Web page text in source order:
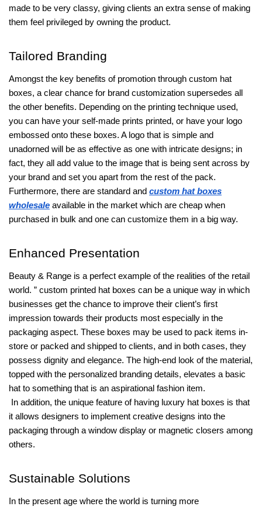
made to be very classy, giving clients an extra sense of making
them feel privileged by owning the product.
Tailored Branding
Amongst the key benefits of promotion through custom hat
boxes, a clear chance for brand customization supersedes all
the other benefits. Depending on the printing technique used,
you can have your self-made prints printed, or have your logo
embossed onto these boxes. A logo that is simple and
unadorned will be as effective as one with intricate designs; in
fact, they all add value to the image that is being sent across by
your brand and set you apart from the rest of the pack.
Furthermore, there are standard and custom hat boxes
wholesale available in the market which are cheap when
purchased in bulk and one can customize them in a big way.
Enhanced Presentation
Beauty & Range is a perfect example of the realities of the retail
world. ” custom printed hat boxes can be a unique way in which
businesses get the chance to improve their client’s first
impression towards their products most especially in the
packaging aspect. These boxes may be used to pack items in-
store or packed and shipped to clients, and in both cases, they
possess dignity and elegance. The high-end look of the material,
topped with the personalized branding details, elevates a basic
hat to something that is an aspirational fashion item.
In addition, the unique feature of having luxury hat boxes is that
it allows designers to implement creative designs into the
packaging through a window display or magnetic closers among
others.
Sustainable Solutions
In the present age where the world is turning more